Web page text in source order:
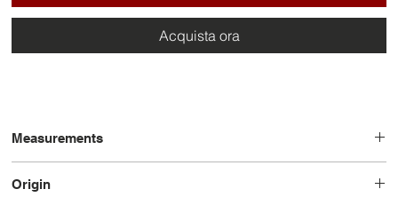
Acquista ora
Measurements
Origin